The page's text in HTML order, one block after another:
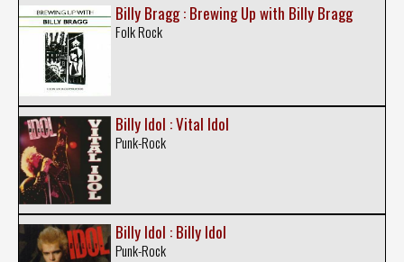
Billy Bragg : Brewing Up with Billy Bragg
Folk Rock
Billy Idol : Vital Idol
Punk-Rock
Billy Idol : Billy Idol
Punk-Rock